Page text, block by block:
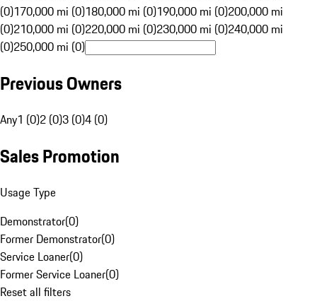
(0)170,000 mi (0)180,000 mi (0)190,000 mi (0)200,000 mi
(0)210,000 mi (0)220,000 mi (0)230,000 mi (0)240,000 mi
(0)250,000 mi (0)
Previous Owners
Any1 (0)2 (0)3 (0)4 (0)
Sales Promotion
Usage Type
Demonstrator(0)
Former Demonstrator(0)
Service Loaner(0)
Former Service Loaner(0)
Reset all filters